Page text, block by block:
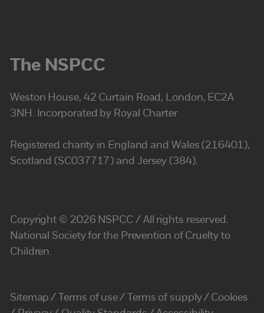
The NSPCC
Weston House, 42 Curtain Road, London, EC2A
3NH. Incorporated by Royal Charter
Registered charity in England and Wales (216401),
Scotland (SC037717) and Jersey (384).
Copyright © 2026 NSPCC / All rights reserved.
National Society for the Prevention of Cruelty to
Children.
Sitemap Terms of use Terms of supply
Cookies